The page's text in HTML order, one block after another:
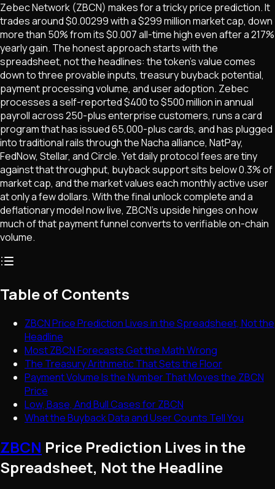
Zebec Network (ZBCN) makes for a tricky price prediction. It
trades around $0.00299 with a $299 million market cap, down
more than 50% from its $0.007 all-time high even after a 217%
yearly gain. The honest approach starts with the
spreadsheet, not the headlines: the token's value comes
down to three provable inputs, treasury buyback potential,
payment processing volume, and user adoption. Zebec
processes a self-reported $400 to $500 million in annual
payroll across 250-plus enterprise customers, runs a card
program that has issued 65,000-plus cards, and has plugged
into traditional rails through the Nacha alliance, NatPay,
FedNow, Stellar, and Circle. Yet daily protocol fees are tiny
against that throughput, buyback support sits below 0.3% of
market cap, and the market values each monthly active user
at only a few dollars. With the final unlock complete and a
deflationary model now live, ZBCN's upside hinges on how
much of that payment funnel converts to verifiable on-chain
volume.
Table of Contents
ZBCN Price Prediction Lives in the Spreadsheet, Not the
Headline
Most ZBCN Forecasts Get the Math Wrong
The Treasury Arithmetic That Sets the Floor
Payment Volume Is the Number That Moves the ZBCN
Price
Low, Base, And Bull Cases for ZBCN
What the Buyback Data and User Counts Tell You
ZBCN Price Prediction Lives in the
Spreadsheet, Not the Headline